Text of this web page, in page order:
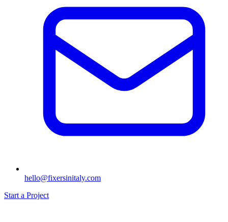
hello@fixersinitaly.com
Start a Project